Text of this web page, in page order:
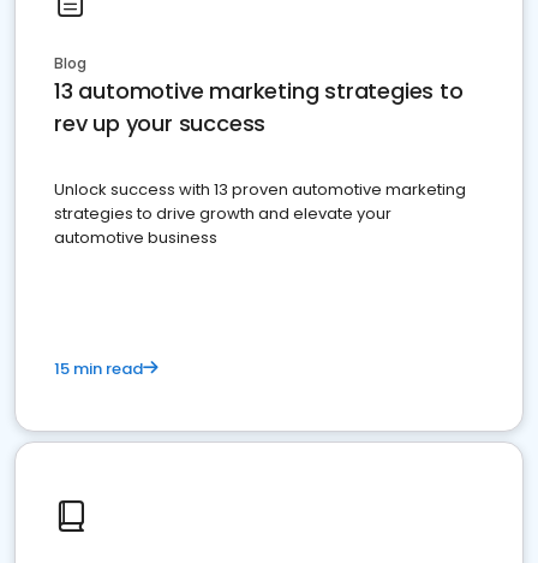
Blog
13 automotive marketing strategies to
rev up your success
Unlock success with 13 proven automotive marketing
strategies to drive growth and elevate your
automotive business
15 min read